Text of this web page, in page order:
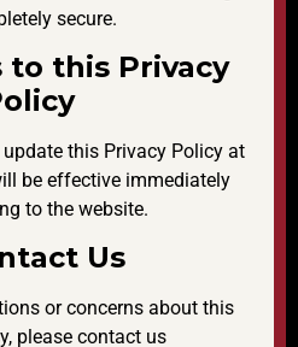
secure.
to this Privacy
this Privacy Policy at
be effective immediately
to the website.
Us
or concerns about this
please contact us